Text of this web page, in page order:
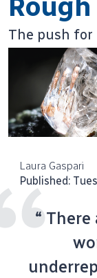
Rough
The push
Laura Gaspari
Published:
“